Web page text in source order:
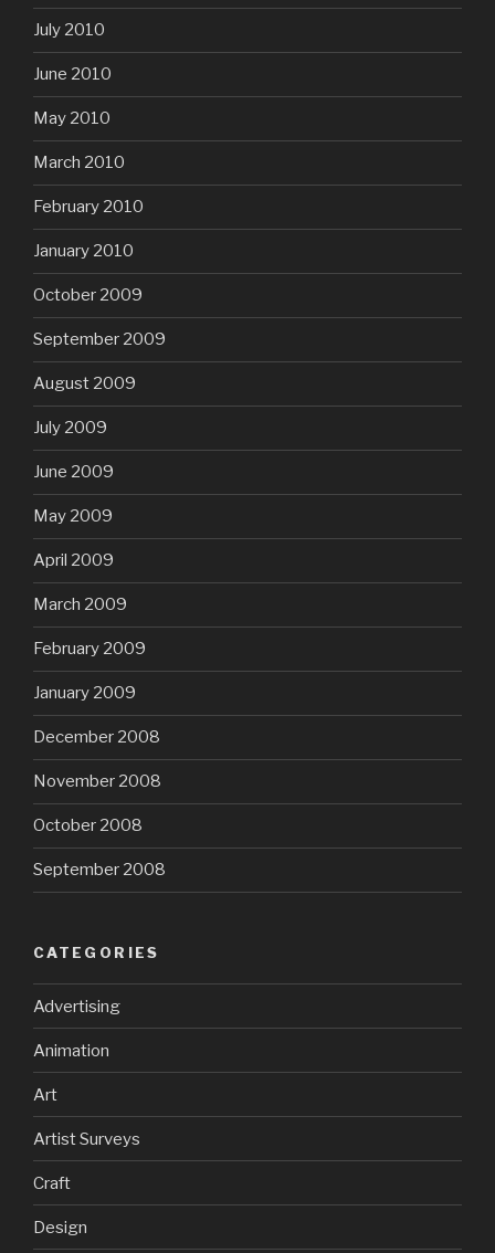
July 2010
June 2010
May 2010
March 2010
February 2010
January 2010
October 2009
September 2009
August 2009
July 2009
June 2009
May 2009
April 2009
March 2009
February 2009
January 2009
December 2008
November 2008
October 2008
September 2008
CATEGORIES
Advertising
Animation
Art
Artist Surveys
Craft
Design